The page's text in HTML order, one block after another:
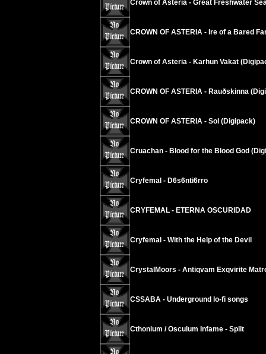
Crown of Asteria - Great Freshwater
CROWN OF ASTERIA - Ire of a Bared
Crown of Asteria - Karhun Vakat
CROWN OF ASTERIA - Rauðskinna
CROWN OF ASTERIA - Sol (Digipack)
Cruachan - Blood for the Blood God
Cryfemal - D6s6nti6rro
CRYFEMAL - ETERNA OSCURIDAD
Cryfemal - With the Help of the Devil
CrystalMoors - Antiqvam Exqvirite
CSSABA - Underground lo-fi songs
Cthonium / Osculum Infame - Split